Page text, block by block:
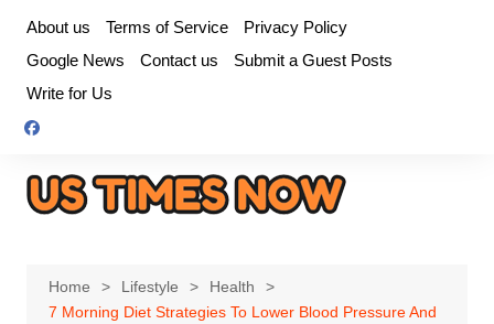
content
About us Terms of Service
Privacy Policy
Google News
Contact us
Submit a Guest Posts
Write for Us
Home Lifestyle
Health
7 Morning Diet Strategies To Lower Blood Pressure And